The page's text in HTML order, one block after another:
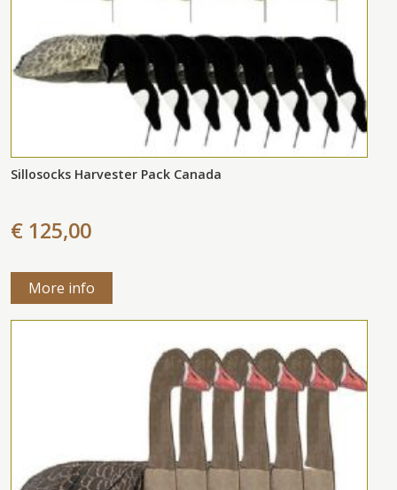
Sillosocks Harvester Pack Canada
€ 125,00
More info